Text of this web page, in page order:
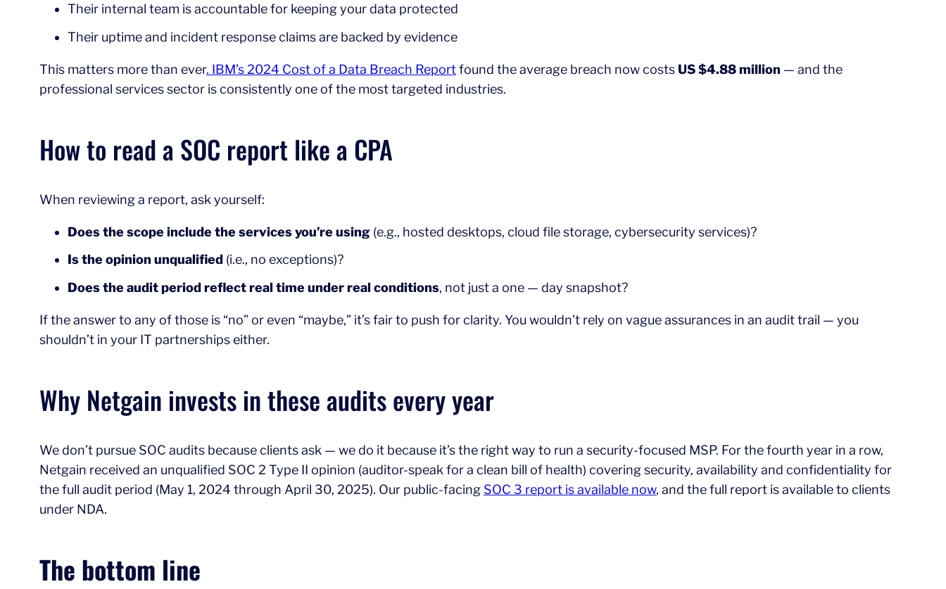
Their internal team is accountable for keeping your data protected
Their uptime and incident response claims are backed by evidence
This matters more than ever. IBM’s 2024 Cost of a Data Breach Reportfound the average breach now costs US $4.88 million — and the
professional services sector is consistently one of the most targeted industries.
How to read a SOC report like a CPA
When reviewing a report, ask yourself:
Does the scope include the services you’re using (e.g., hosted desktops, cloud file storage, cybersecurity services)?
Is the opinion unqualified (i.e., no exceptions)?
Does the audit period reflect real time under real conditions, not just a one — day snapshot?
If the answer to any of those is “no” or even “maybe,” it’s fair to push for clarity. You wouldn’t rely on vague assurances in an audit trail — you
shouldn’t in your IT partnerships either.
Why Netgain invests in these audits every year
We don’t pursue SOC audits because clients ask — we do it because it’s the right way to run a security-focused MSP. For the fourth year in a row,
Netgain received an unqualified SOC 2 Type II opinion (auditor-speak for a clean bill of health) covering security, availability and confidentiality for
the full audit period (May 1, 2024 through April 30, 2025). Our public-facing SOC 3 report is available now, and the full report is available to clients
under NDA.
The bottom line